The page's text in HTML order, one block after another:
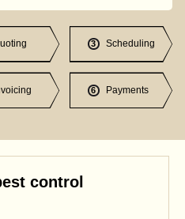
3 Scheduling
6 Payments
control